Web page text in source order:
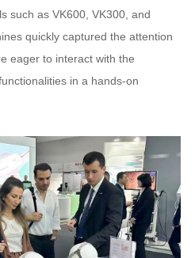
such as VK600, VK300, and
quickly captured the attention
eager to interact with the
in a hands-on